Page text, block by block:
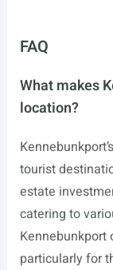
FAQ
What makes
location?
tourist
estate
catering to
Kennebunkport
particularly for